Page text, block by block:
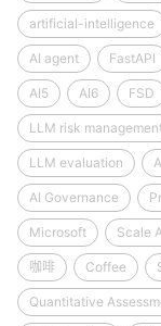
artificial-intelligence
AI agent FastAPI
AI5 AI6 FSD
LLM risk
LLM evaluation
AI Governance
Microsoft Scale
咖啡 Coffee
Quantitative